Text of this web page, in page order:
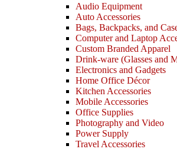
Audio Equipment
Auto Accessories
Bags, Backpacks, and
Computer and Laptop
Custom Branded Apparel
Drink-ware (Glasses and
Electronics and Gadgets
Home Office Décor
Kitchen Accessories
Mobile Accessories
Office Supplies
Photography and Video
Power Supply
Travel Accessories